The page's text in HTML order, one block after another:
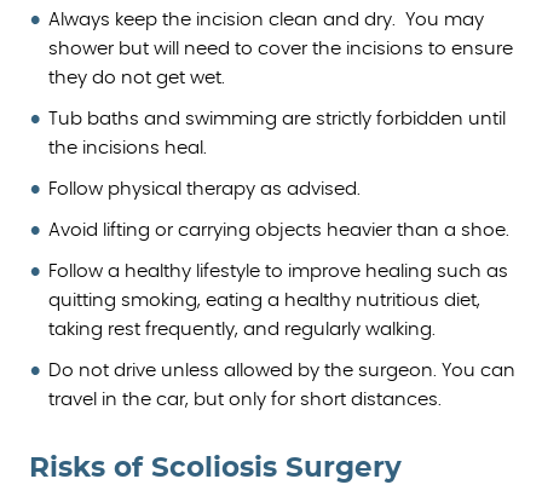
Always keep the incision clean and dry. You may
shower but will need to cover the incisions to ensure
they do not get wet.
Tub baths and swimming are strictly forbidden until
the incisions heal.
Follow physical therapy as advised.
Avoid lifting or carrying objects heavier than a shoe.
Follow a healthy lifestyle to improve healing such as
quitting smoking, eating a healthy nutritious diet,
taking rest frequently, and regularly walking.
Do not drive unless allowed by the surgeon. You can
travel in the car, but only for short distances.
Risks of Scoliosis Surgery